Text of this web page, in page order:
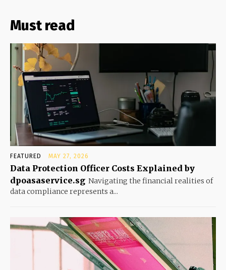
Must read
FEATURED MAY 27, 2026
Data Protection Officer Costs Explained by
dpoasaservice.sg Navigating the financial realities of
data compliance represents a...